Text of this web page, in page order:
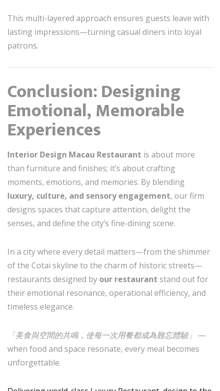
This multi-layered approach ensures guests leave with
lasting impressions—turning casual diners into loyal
patrons.
Conclusion: Designing
Emotional, Memorable
Experiences
Interior Design Macau Restaurant is about more
than furniture and finishes; it’s about crafting
moments, emotions, and memories. By blending
luxury, culture, and sensory engagement, our firm
designs spaces that capture attention, delight the
senses, and define the city’s fine-dining scene.
In a city where every detail matters—from the shimmer
of the Cotai skyline to the charm of historic streets—
restaurants designed by our restaurant stand out for
their emotional resonance, operational efficiency, and
timeless elegance.
「美食與空間的共鳴，使每一次用餐都成為難忘體驗」 —
when food and space resonate, every meal becomes
unforgettable.